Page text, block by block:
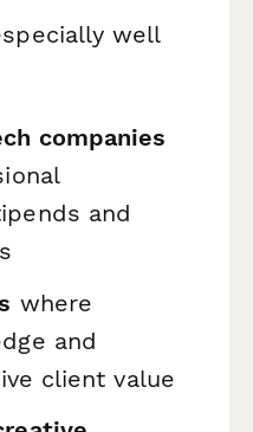
well
companies
and
where
and
client value